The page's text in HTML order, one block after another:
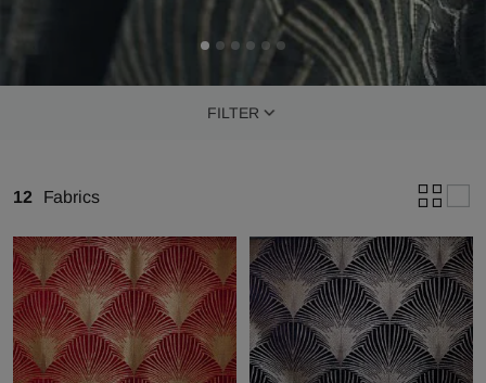
FILTER
12 Fabrics